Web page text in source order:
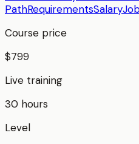
PathRequirementsSalary
Course price
$799
Live training
30 hours
Level